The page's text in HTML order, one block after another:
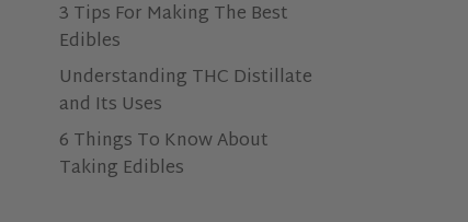
3 Tips For Making The Best
Edibles
Understanding THC Distillate
and Its Uses
6 Things To Know About
Taking Edibles